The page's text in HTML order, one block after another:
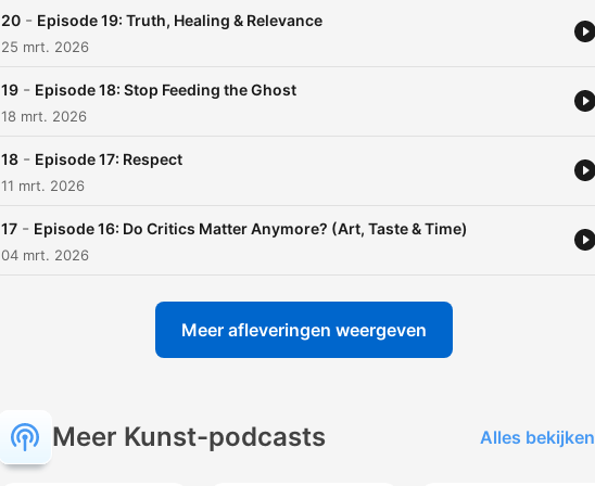
personal growth, random
guru energy—you’re in the
20 - Episode 19: Truth, Healing & Relevance
25 mrt. 2026
19 - Episode 18: Stop Feeding the Ghost
18 mrt. 2026
18 - Episode 17: Respect
11 mrt. 2026
17 - Episode 16: Do Critics Matter Anymore? (Art, Taste & Time)
04 mrt. 2026
Meer afleveringen weergeven
Meer Kunst-podcasts Alles bekijken